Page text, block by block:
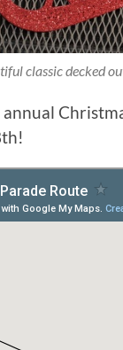
classic decked